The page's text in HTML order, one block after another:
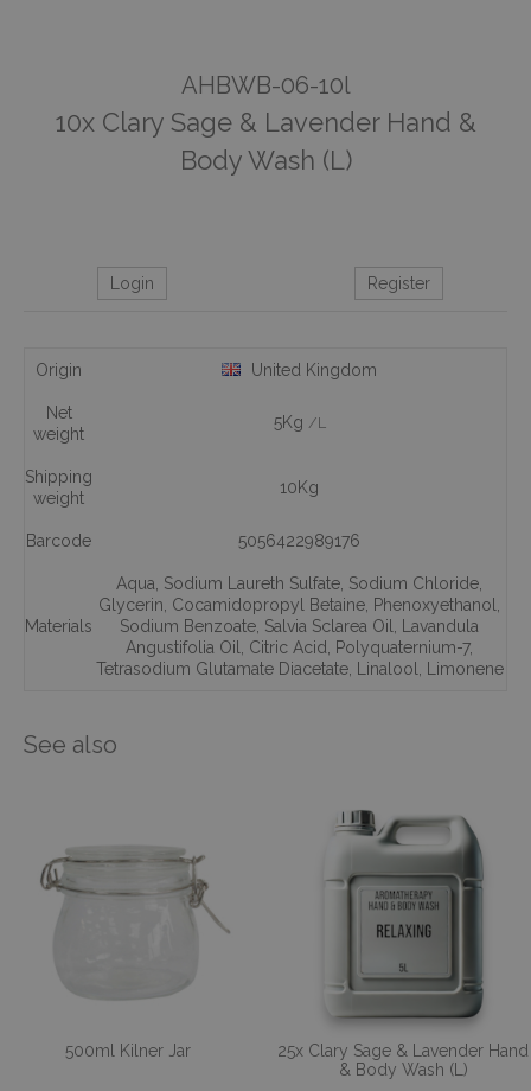
AHBWB-06-10l
10x Clary Sage & Lavender Hand &
Body Wash (L)
Login Register
Origin United Kingdom
Net
weight
5Kg /L
Shipping
weight
10Kg
Barcode 5056422989176
Materials
Aqua Sodium Laureth Sulfate Sodium Chloride
Glycerin Cocamidopropyl Betaine Phenoxyethanol
Sodium Benzoate Salvia Sclarea Oil
Lavandula
Angustifolia Oil
Citric Acid Polyquaternium-7,
Tetrasodium Glutamate Diacetate, Linalool Limonene
See also
500ml Kilner Jar
25x Clary Sage & Lavender Hand
& Body Wash (L)